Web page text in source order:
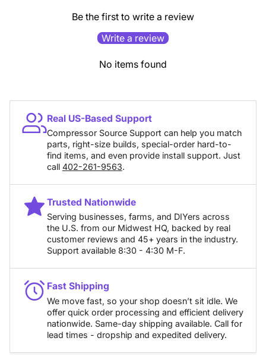
Be the first to write a review
Write a review
No items found
Real US-Based Support
Compressor Source Support can help you match
parts, right-size builds, special-order hard-to-
find items, and even provide install support. Just
call 402-261-9563.
Trusted Nationwide
Serving businesses, farms, and DIYers across
the U.S. from our Midwest HQ, backed by real
customer reviews and 45+ years in the industry.
Support available 8:30 - 4:30 M-F.
Fast Shipping
We move fast, so your shop doesn’t sit idle. We
offer quick order processing and efficient delivery
nationwide. Same-day shipping available. Call for
lead times - dropship and expedited delivery.